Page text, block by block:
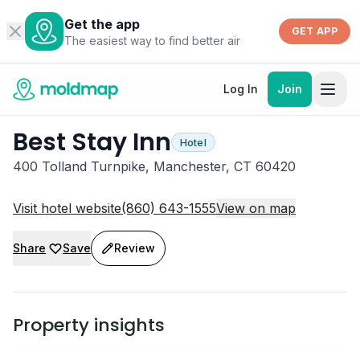
Get the app
The easiest way to find better air
GET APP
Log In Join
Best Stay Inn Hotel
400 Tolland Turnpike, Manchester, CT 60420
Visit hotel website(860) 643-1555View on map
Share Save Review
Property insights